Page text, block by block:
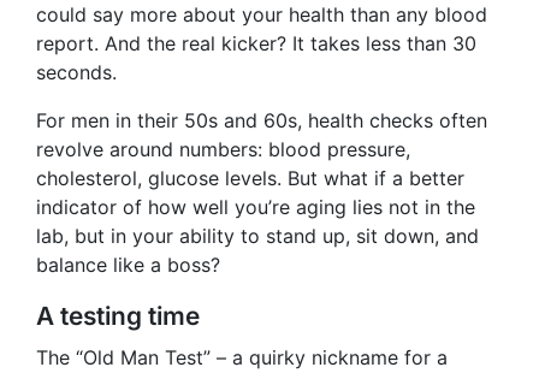
could say more about your health than any blood
report. And the real kicker? It takes less than 30
seconds.
For men in their 50s and 60s, health checks often
revolve around numbers: blood pressure,
cholesterol, glucose levels. But what if a better
indicator of how well you’re aging lies not in the
lab, but in your ability to stand up, sit down, and
balance like a boss?
A testing time
The “Old Man Test” – a quirky nickname for a